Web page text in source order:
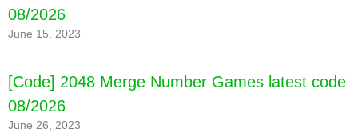
08/2026
June 15, 2023
[Code] 2048 Merge Number Games latest code
08/2026
June 26, 2023